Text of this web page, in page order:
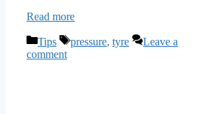
Read more
Categories
Tips Tags
pressure, tyre
Leave a
comment